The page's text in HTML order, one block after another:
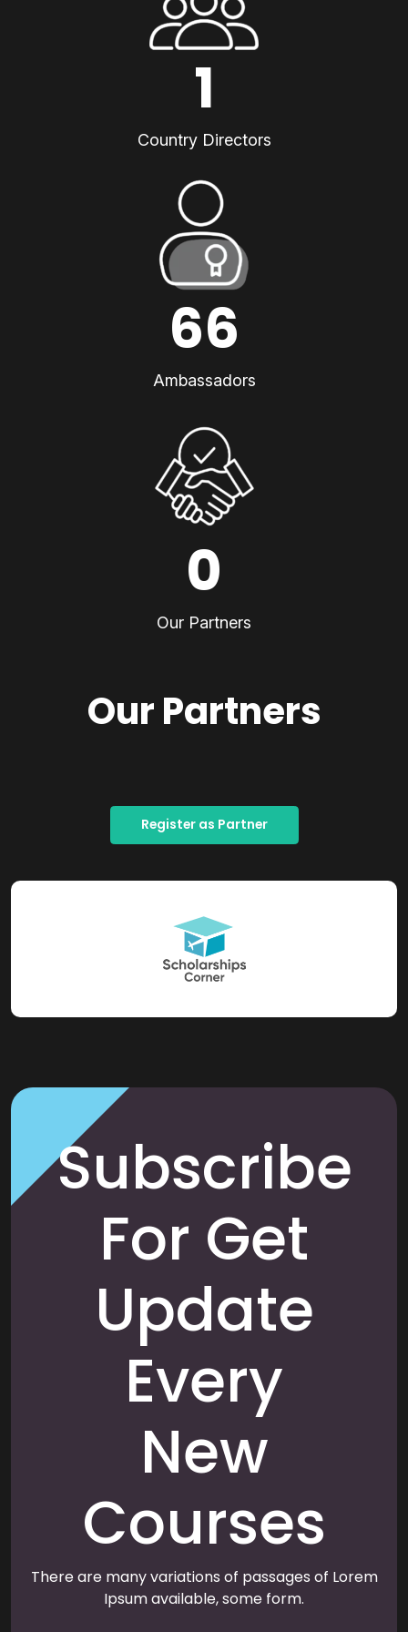
1
Country Directors
66
Ambassadors
0
Our Partners
Our Partners
Register as Partner
Subscribe
For Get
Update
Every
New
Courses
There are many variations of passages of Lorem
Ipsum available, some form.